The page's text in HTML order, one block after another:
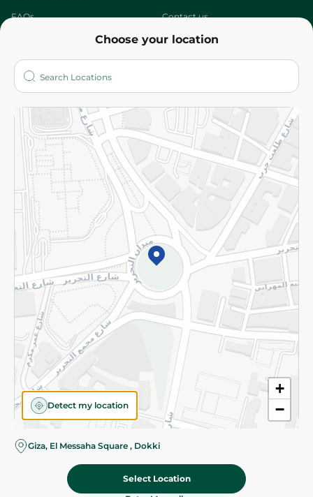
Choose your location
+
−
Detect my location
Giza, El Messaha Square , Dokki
Select Location
FAQs Contact us
Who are we?
More
Returns and Refund Terms and Conditions
Privacy Policy
Subscribe to our NewsLetter
©2026 - Spinneys | All Rights Reserved